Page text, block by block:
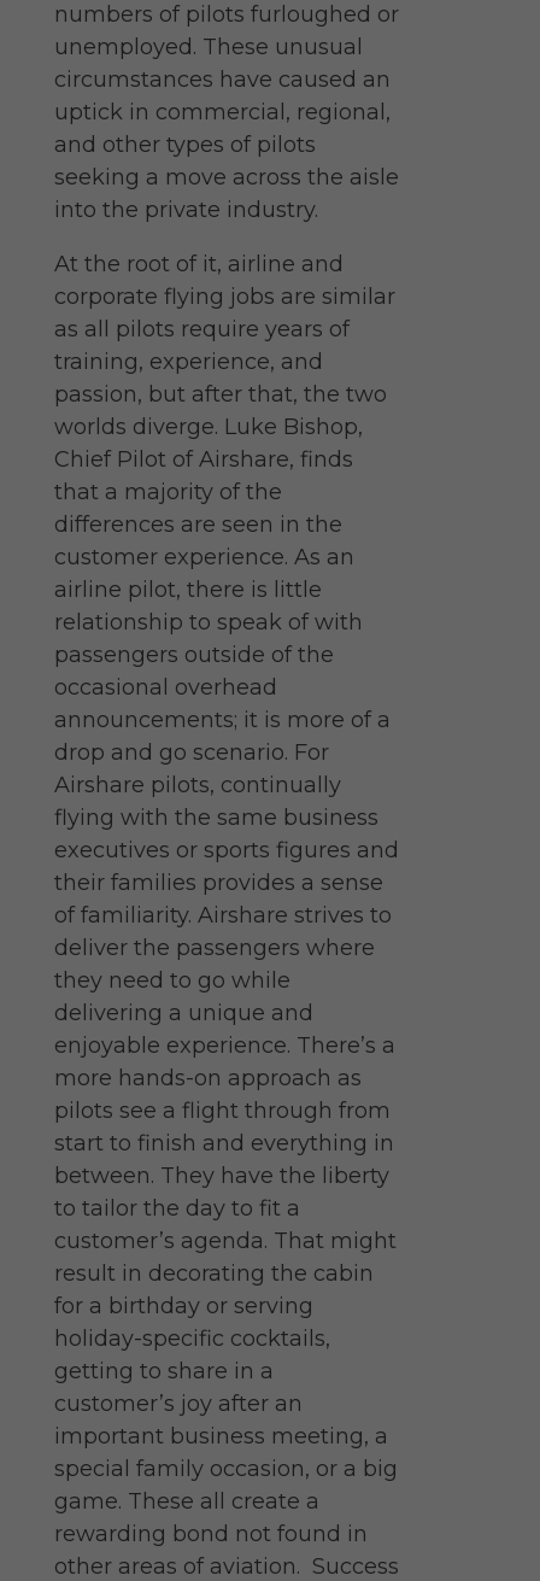
numbers of pilots furloughed or
unemployed. These unusual
circumstances have caused an
uptick in commercial, regional,
and other types of pilots
seeking a move across the aisle
into the private industry.
At the root of it, airline and
corporate flying jobs are similar
as all pilots require years of
training, experience, and
passion, but after that, the two
worlds diverge. Luke Bishop,
Chief Pilot of Airshare, finds
that a majority of the
differences are seen in the
customer experience. As an
airline pilot, there is little
relationship to speak of with
passengers outside of the
occasional overhead
announcements; it is more of a
drop and go scenario. For
Airshare pilots, continually
flying with the same business
executives or sports figures and
their families provides a sense
of familiarity. Airshare strives to
deliver the passengers where
they need to go while
delivering a unique and
enjoyable experience. There’s a
more hands-on approach as
pilots see a flight through from
start to finish and everything in
between. They have the liberty
to tailor the day to fit a
customer’s agenda. That might
result in decorating the cabin
for a birthday or serving
holiday-specific cocktails,
getting to share in a
customer’s joy after an
important business meeting, a
special family occasion, or a big
game. These all create a
rewarding bond not found in
other areas of aviation. Success